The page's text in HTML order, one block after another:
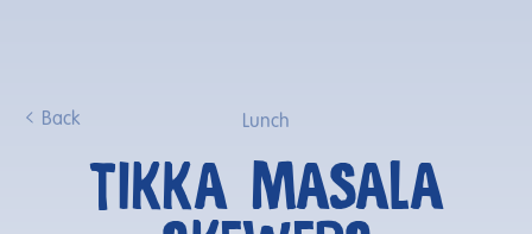
Back Lunch
TIKKA MASALA